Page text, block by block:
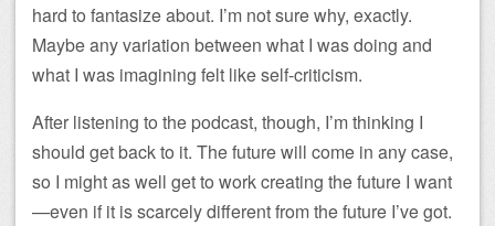
hard to fantasize about. I’m not sure why, exactly.
Maybe any variation between what I was doing and
what I was imagining felt like self-criticism.
After listening to the podcast, though, I’m thinking I
should get back to it. The future will come in any case,
so I might as well get to work creating the future I want
—even if it is scarcely different from the future I’ve got.